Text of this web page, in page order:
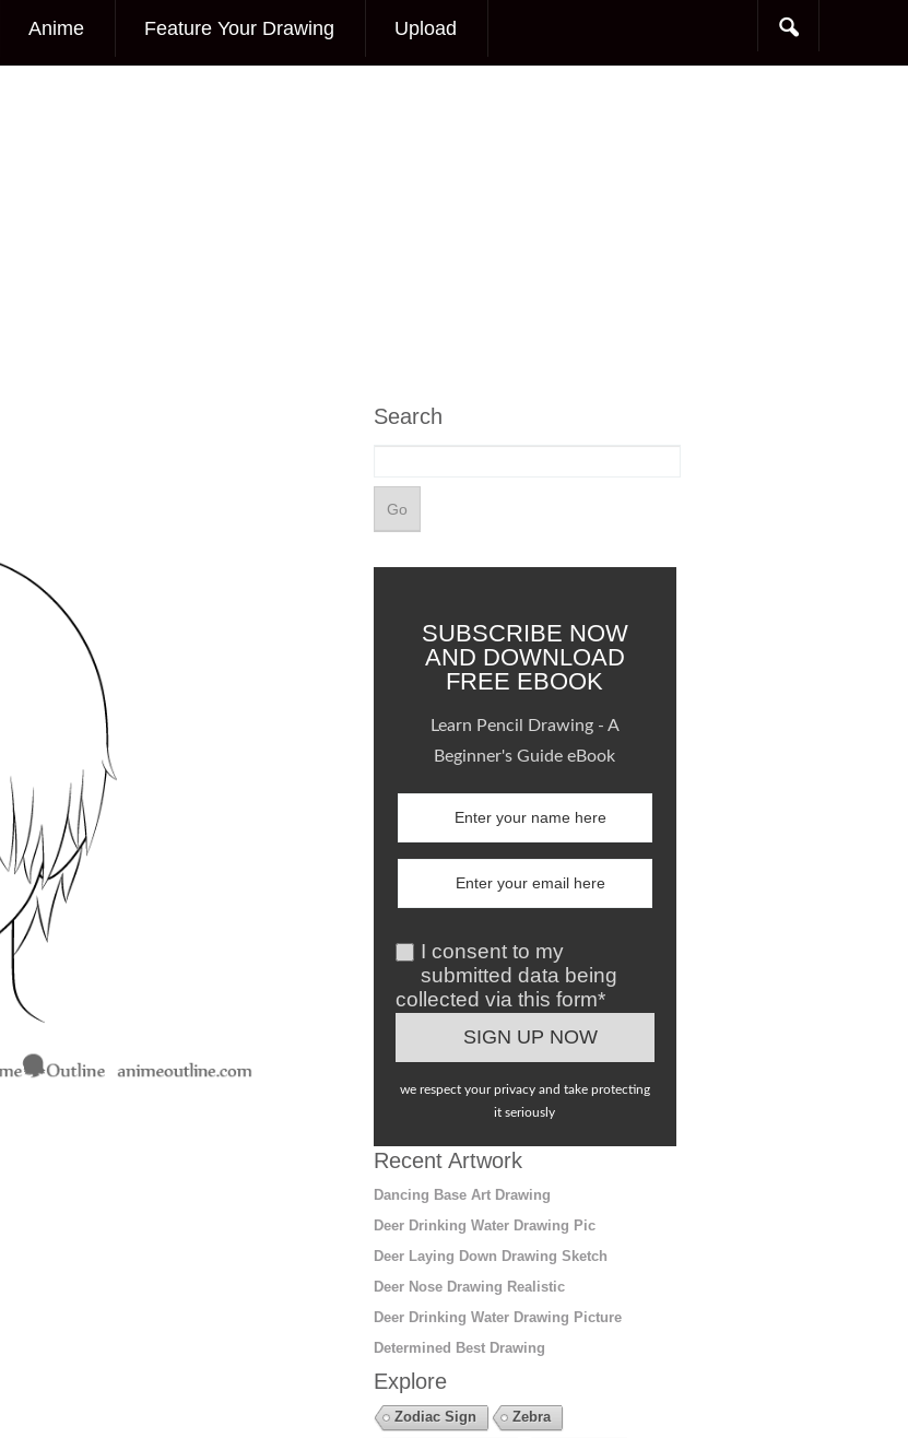
Anime Feature Your Drawing Upload
Search
SUBSCRIBE NOW
AND DOWNLOAD
FREE EBOOK
Learn Pencil Drawing - A
Beginner's Guide eBook
I consent to my
submitted data being
collected via this form*
we respect your privacy and take protecting
it seriously
Recent Artwork
Dancing Base Art Drawing
Deer Drinking Water Drawing Pic
Deer Laying Down Drawing Sketch
Deer Nose Drawing Realistic
Deer Drinking Water Drawing Picture
Determined Best Drawing
Explore
Zodiac Sign
Zebra